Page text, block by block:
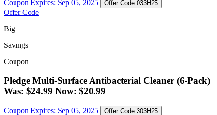
Coupon Expires: Sep 05, 2025 Offer Code 033H25
Offer Code
Big
Savings
Coupon
Pledge Multi-Surface Antibacterial Cleaner (6-Pack)
Was: $24.99 Now: $20.99
Coupon Expires: Sep 05, 2025 Offer Code 303H25